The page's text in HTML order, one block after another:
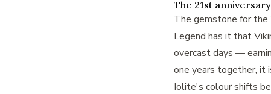
The 21st
The gemstone for the
Legend has it that
overcast days —
one years together, it
Iolite's colour shifts